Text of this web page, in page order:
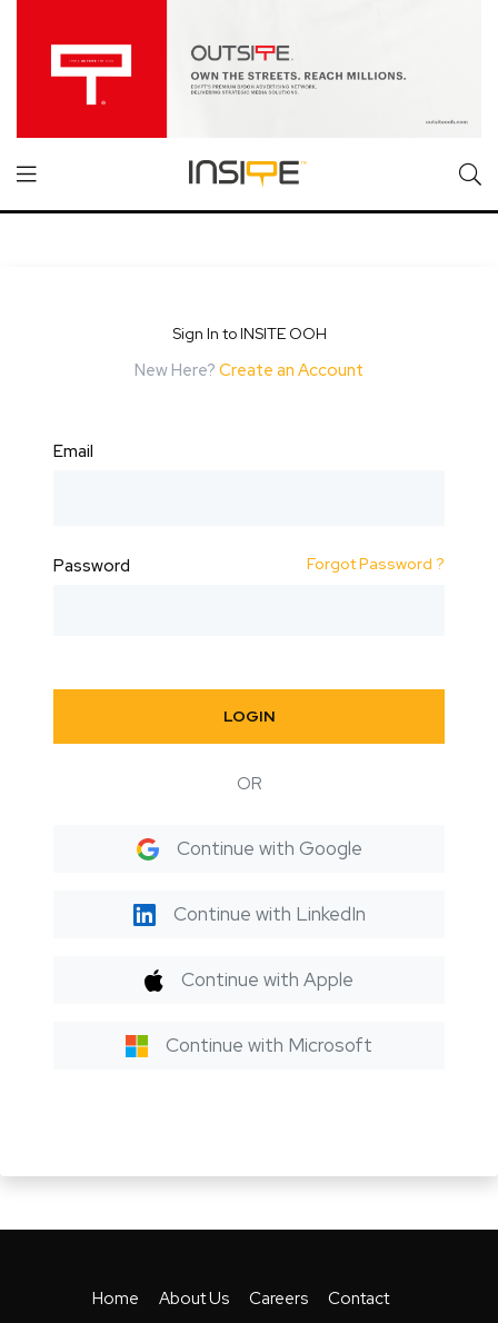
Sign In to INSITE OOH
New Here? Create an Account
Email
Password Forgot Password ?
LOGIN
OR
Continue with Google
Continue with LinkedIn
Continue with Apple
Continue with Microsoft
Home About Us Careers Contact